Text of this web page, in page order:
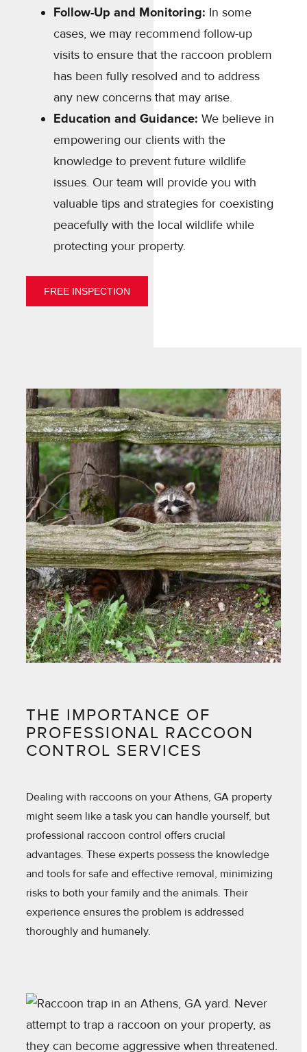
Follow-Up and Monitoring: In some
cases, we may recommend follow-up
visits to ensure that the raccoon problem
has been fully resolved and to address
any new concerns that may arise.
Education and Guidance: We believe in
empowering our clients with the
knowledge to prevent future wildlife
issues. Our team will provide you with
valuable tips and strategies for coexisting
peacefully with the local wildlife while
protecting your property.
FREE INSPECTION
THE IMPORTANCE OF
PROFESSIONAL RACCOON
CONTROL SERVICES
Dealing with raccoons on your Athens, GA property
might seem like a task you can handle yourself, but
professional raccoon control offers crucial
advantages. These experts possess the knowledge
and tools for safe and effective removal, minimizing
risks to both your family and the animals. Their
experience ensures the problem is addressed
thoroughly and humanely.